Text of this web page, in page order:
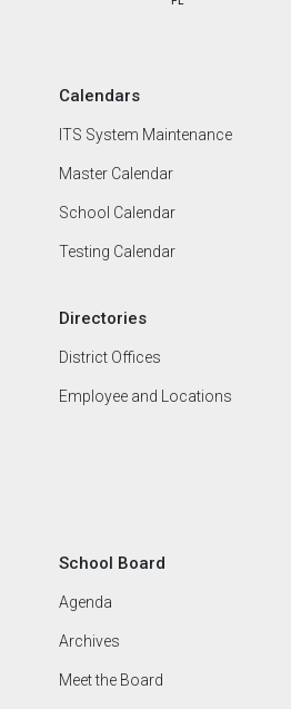
Calendars
ITS System Maintenance
Master Calendar
School Calendar
Testing Calendar
Directories
District Offices
Employee and Locations
School Board
Agenda
Archives
Meet the Board